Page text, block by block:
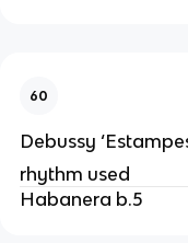
60
Debussy
rhythm used
Habanera b.5